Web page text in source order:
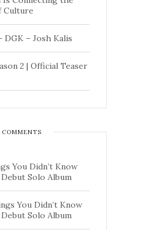
Culture
DGK – Josh Kalis
2 | Official Teaser
COMMENTS
You Didn’t Know
Solo Album
You Didn’t Know
Solo Album